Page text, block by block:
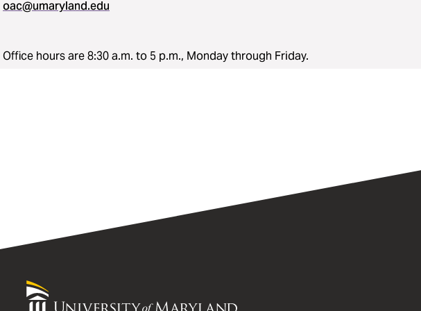
oac@umaryland.edu
Office hours are 8:30 a.m. to 5 p.m., Monday through Friday.
University